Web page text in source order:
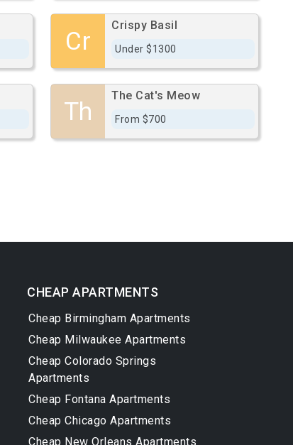
Cr
Crispy Basil
Under $1300
Th
The Cat's Meow
From $700
CHEAP APARTMENTS
Cheap Birmingham Apartments
Cheap Milwaukee Apartments
Cheap Colorado Springs
Apartments
Cheap Fontana Apartments
Cheap Chicago Apartments
Cheap New Orleans Apartments